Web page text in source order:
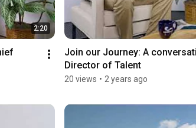
2:20
Join our Journey: A
Director of Talent
20 views • 2 years ago